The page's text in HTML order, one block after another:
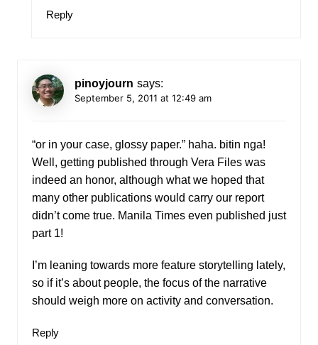
Reply
pinoyjourn says:
September 5, 2011 at 12:49 am
“or in your case, glossy paper.” haha. bitin nga!
Well, getting published through Vera Files was
indeed an honor, although what we hoped that
many other publications would carry our report
didn’t come true. Manila Times even published just
part 1!
I’m leaning towards more feature storytelling lately,
so if it’s about people, the focus of the narrative
should weigh more on activity and conversation.
Reply